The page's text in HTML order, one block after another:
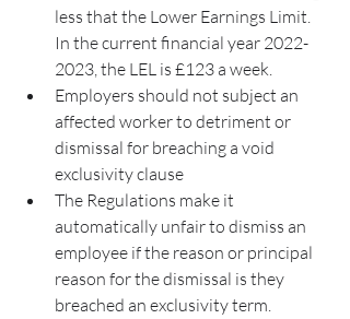
less that the Lower Earnings Limit.
In the current financial year 2022-
2023, the LEL is £123 a week.
Employers should not subject an
affected worker to detriment or
dismissal for breaching a void
exclusivity clause
The Regulations make it
automatically unfair to dismiss an
employee if the reason or principal
reason for the dismissal is they
breached an exclusivity term.